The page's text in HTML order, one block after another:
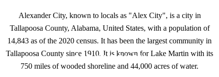
Alexander City, known to locals as "Alex City", is a city in
Tallapoosa County, Alabama, United States, with a population of
14,843 as of the 2020 census. It has been the largest community in
Tallapoosa County since 1910. It is known for Lake Martin with its
750 miles of wooded shoreline and 44,000 acres of water.
GET IN TOUCH